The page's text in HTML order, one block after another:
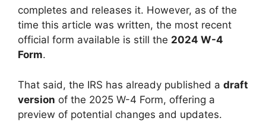
completes and releases it. However, as of the
time this article was written, the most recent
official form available is still the 2024 W-4
Form.
That said, the IRS has already published a draft
version of the 2025 W-4 Form, offering a
preview of potential changes and updates.